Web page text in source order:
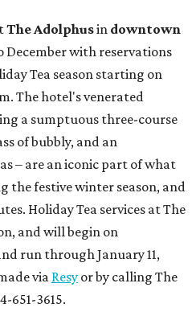
The Adolphusin downtown
December with reservations
Tea season starting on
The hotel's venerated
a sumptuous three-course
of bubbly, and an
– are an iconic part of what
the festive winter season, and
Holiday Tea services at The
and will begin on
run through January 11,
viaResy or by calling The
651-3615.